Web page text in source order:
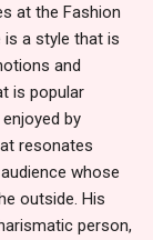
at the Fashion
is a style that is
and
is popular
by
resonates
whose
outside. His
person,